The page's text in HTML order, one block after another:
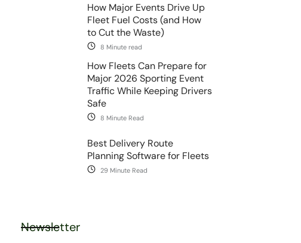
How Major Events Drive Up
Fleet Fuel Costs (and How
to Cut the Waste)
8 Minute read
How Fleets Can Prepare for
Major 2026 Sporting Event
Traffic While Keeping Drivers
Safe
8 Minute Read
Best Delivery Route
Planning Software for Fleets
29 Minute Read
Newsletter